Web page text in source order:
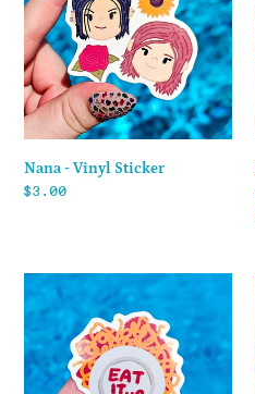
Sticker
Nana - Vinyl Sticker
Regular
$3.00
Spaghetti
Vinyl
Sticker